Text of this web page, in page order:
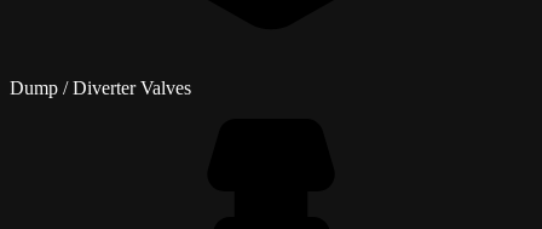
Dump / Diverter Valves